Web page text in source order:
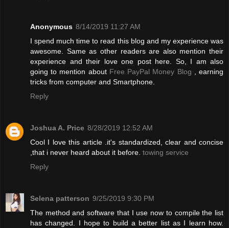
Anonymous 8/14/2019 11:27 AM
I spend much time to read this blog and my experience was
awesome. Same as other readers are also mention their
experience and their love one post here. So, I am also
going to mention about Free PayPal Money Blog , earning
tricks from computer and Smartphone.
Reply
Joshua A. Price 8/28/2019 12:52 AM
Cool I love this article .it's standardized, clear and concise
,that i never heard about it before. towing service
Reply
Selena patterson 9/25/2019 9:30 PM
The method and software that I use now to compile the list
has changed. I hope to build a better list as I learn how.